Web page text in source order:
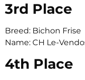
3rd Place
Breed: Bichon Frise
Name: CH Le-
4th Place